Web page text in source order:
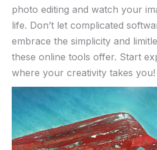
photo ⁤editing and watch your
life. Don’t‌ let complicated
embrace the‌ simplicity ‌and
⁣these online tools offer.​ Start
where your creativity takes you!